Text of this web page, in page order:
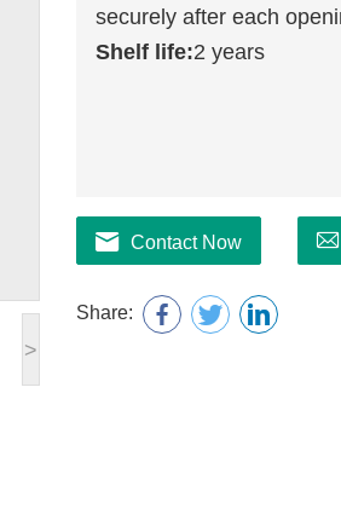
>
securely after each
Shelf life:2 years
Contact Now
Share: